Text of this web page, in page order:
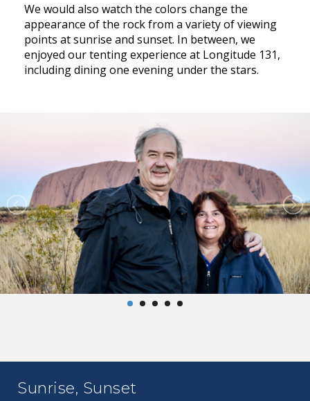
We would also watch the colors change the
appearance of the rock from a variety of viewing
points at sunrise and sunset. In between, we
enjoyed our tenting experience at Longitude 131,
including dining one evening under the stars.
Sunrise, Sunset